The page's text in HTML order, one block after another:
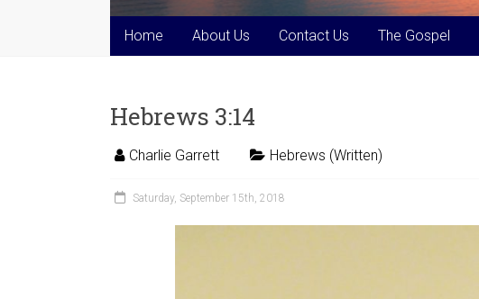
Home About Us Contact Us The Gospel
Hebrews 3:14
Charlie Garrett Hebrews (Written)
Saturday, September 15th, 2018